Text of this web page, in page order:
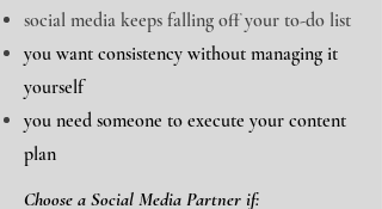
social media keeps falling off your to-do list
you want consistency without managing it
yourself
you need someone to execute your content
plan
Choose a Social Media Partner if: